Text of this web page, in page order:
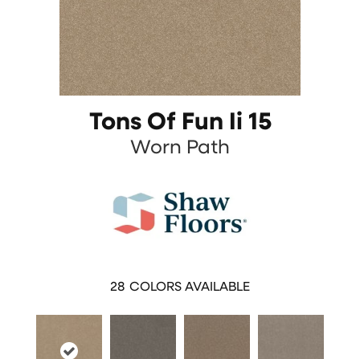
Tons Of Fun Ii 15
Worn Path
28 COLORS AVAILABLE